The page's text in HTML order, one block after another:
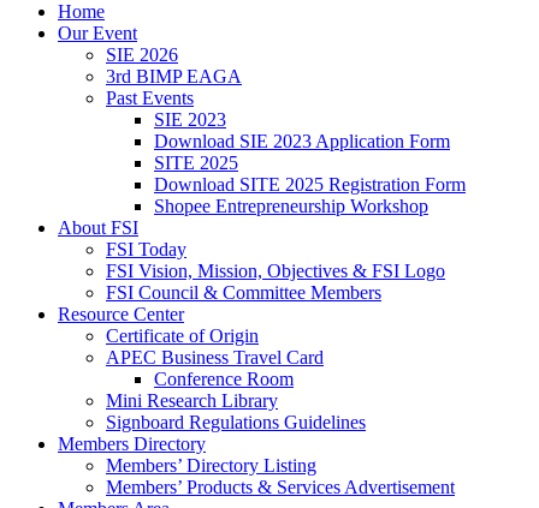
Home
Our Event
SIE 2026
3rd BIMP EAGA
Past Events
SIE 2023
Download SIE 2023 Application Form
SITE 2025
Download SITE 2025 Registration Form
Shopee Entrepreneurship Workshop
About FSI
FSI Today
FSI Vision, Mission, Objectives & FSI Logo
FSI Council & Committee Members
Resource Center
Certificate of Origin
APEC Business Travel Card
Conference Room
Mini Research Library
Signboard Regulations Guidelines
Members Directory
Members’ Directory Listing
Members’ Products & Services Advertisement